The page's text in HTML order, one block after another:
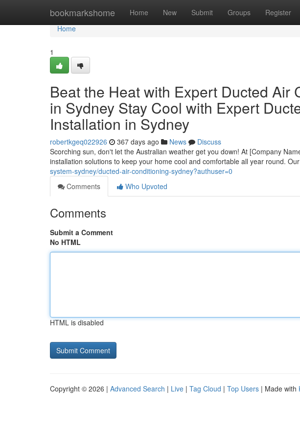
bookmarkshome Home New Submit Groups Register
Home
Home
1
Beat the Heat with Expert Ducted Air
in Sydney Stay Cool with Expert
Installation in Sydney
robertkgeq022926 367 days ago News
Discuss
Scorching sun, don't let the Australian weather get you down! At [Company
installation solutions to keep your home cool and comfortable all year round.
system-sydney/ducted-air-conditioning-sydney?authuser=0
Comments
Who Upvoted
Comments
Submit a Comment
No HTML
HTML is disabled
Copyright © 2026 | Advanced Search | Live | Tag Cloud | Top Users | Made with